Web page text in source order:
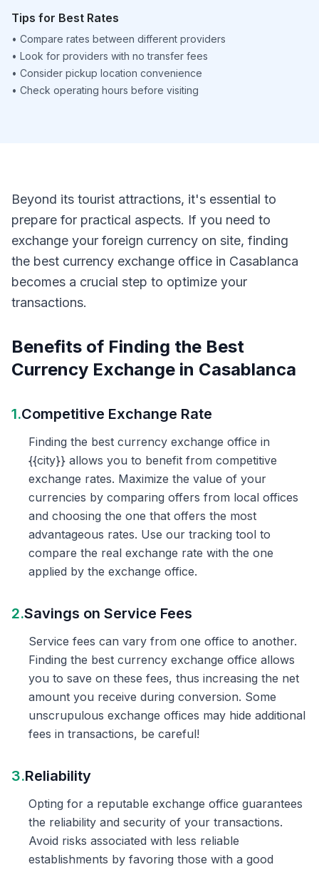
Tips for Best Rates
• Compare rates between different providers
• Look for providers with no transfer fees
• Consider pickup location convenience
• Check operating hours before visiting
Beyond its tourist attractions, it's essential to
prepare for practical aspects. If you need to
exchange your foreign currency on site, finding
the best currency exchange office in Casablanca
becomes a crucial step to optimize your
transactions.
Benefits of Finding the Best
Currency Exchange in Casablanca
1.Competitive Exchange Rate
Finding the best currency exchange office in
{{city}} allows you to benefit from competitive
exchange rates. Maximize the value of your
currencies by comparing offers from local offices
and choosing the one that offers the most
advantageous rates. Use our tracking tool to
compare the real exchange rate with the one
applied by the exchange office.
2.Savings on Service Fees
Service fees can vary from one office to another.
Finding the best currency exchange office allows
you to save on these fees, thus increasing the net
amount you receive during conversion. Some
unscrupulous exchange offices may hide additional
fees in transactions, be careful!
3.Reliability
Opting for a reputable exchange office guarantees
the reliability and security of your transactions.
Avoid risks associated with less reliable
establishments by favoring those with a good